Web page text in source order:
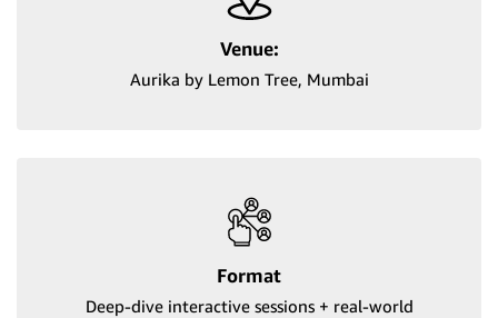
Venue:
Aurika by Lemon Tree, Mumbai
Format
Deep-dive interactive sessions + real-world